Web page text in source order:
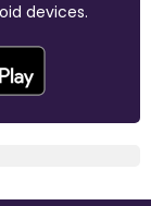
devices.